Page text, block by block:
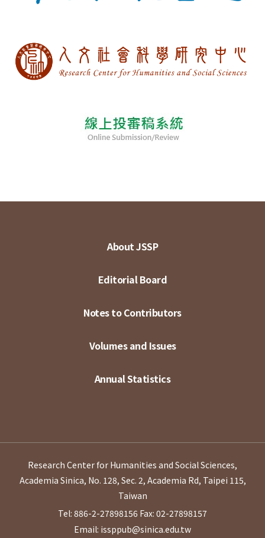
About JSSP
Editorial Board
Notes to Contributors
Volumes and Issues
Annual Statistics
Research Center for Humanities and Social Sciences,
Academia Sinica, No. 128, Sec. 2, Academia Rd, Taipei 115,
Taiwan
Tel: 886-2-27898156 Fax: 02-27898157
Email: issppub@sinica.edu.tw